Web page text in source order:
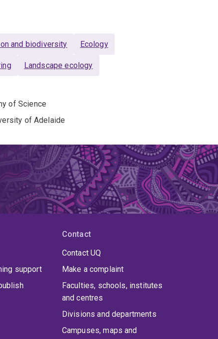
and biodiversity Ecology
Landscape ecology
of Science
of Adelaide
support
Contact
Contact UQ
Make a complaint
Faculties, schools, institutes
and centres
Divisions and departments
Campuses, maps and